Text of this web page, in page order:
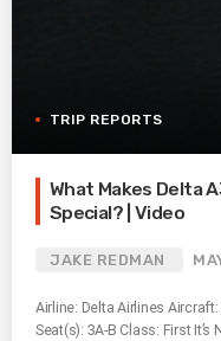
TRIP REPORTS
What Makes Delta
Special? | Video
JAKE REDMAN
Airline: Delta Airlines
Seat(s): 3A-B Class: First